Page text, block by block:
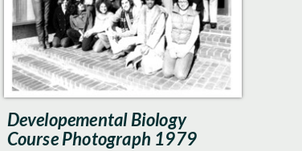
Developemental Biology
Course Photograph 1979